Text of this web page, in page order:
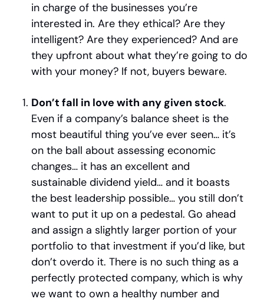
in charge of the businesses you’re
interested in. Are they ethical? Are they
intelligent? Are they experienced? And are
they upfront about what they’re going to do
with your money? If not, buyers beware.
Don’t fall in love with any given stock.
Even if a company’s balance sheet is the
most beautiful thing you’ve ever seen… it’s
on the ball about assessing economic
changes… it has an excellent and
sustainable dividend yield… and it boasts
the best leadership possible… you still don’t
want to put it up on a pedestal. Go ahead
and assign a slightly larger portion of your
portfolio to that investment if you’d like, but
don’t overdo it. There is no such thing as a
perfectly protected company, which is why
we want to own a healthy number and